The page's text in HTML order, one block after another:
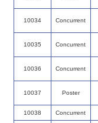
10034 Concurrent
10035 Concurrent
10036 Concurrent
10037 Poster
10038 Concurrent